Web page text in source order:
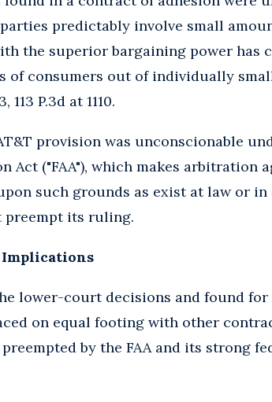
predictably involve small
the superior bargaining power has
consumers out of individually small
P.3d at 1110.
provision was unconscionable
Act ("FAA"), which makes arbitration
such grounds as exist at law or
preempt its ruling.
Implications
lower-court decisions and found
on equal footing with other
by the FAA and its strong